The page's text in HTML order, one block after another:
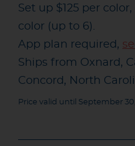
Set up $125 per
color (up to 6).
App plan required,
Ships from Oxnard,
Concord, North
Price valid until September